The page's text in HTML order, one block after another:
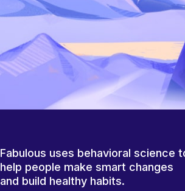
Fabulous uses behavioral science
help people make smart changes
and build healthy habits.